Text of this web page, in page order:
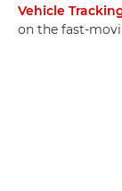
Vehicle
on the fast-